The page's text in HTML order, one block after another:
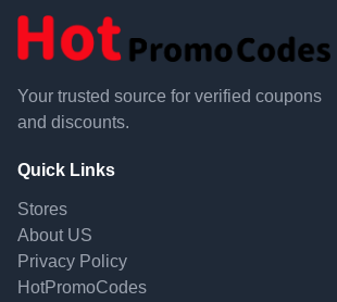
Your trusted source for verified coupons
and discounts.
Quick Links
Stores
About US
Privacy Policy
HotPromoCodes